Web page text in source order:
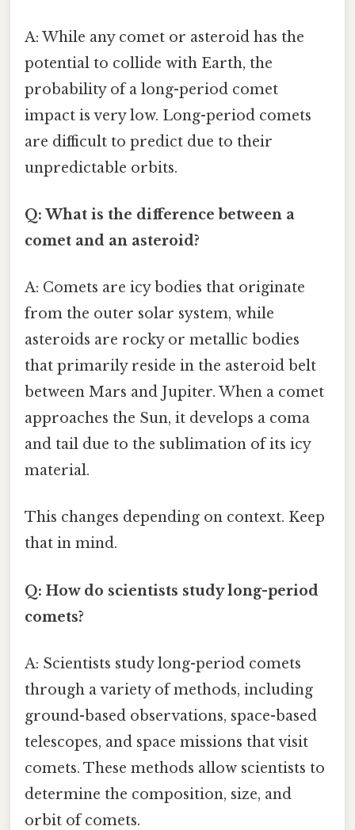
A: While any comet or asteroid has the
potential to collide with Earth, the
probability of a long-period comet
impact is very low. Long-period comets
are difficult to predict due to their
unpredictable orbits.
Q: What is the difference between a
comet and an asteroid?
A: Comets are icy bodies that originate
from the outer solar system, while
asteroids are rocky or metallic bodies
that primarily reside in the asteroid belt
between Mars and Jupiter. When a comet
approaches the Sun, it develops a coma
and tail due to the sublimation of its icy
material.
This changes depending on context. Keep
that in mind.
Q: How do scientists study long-period
comets?
A: Scientists study long-period comets
through a variety of methods, including
ground-based observations, space-based
telescopes, and space missions that visit
comets. These methods allow scientists to
determine the composition, size, and
orbit of comets.